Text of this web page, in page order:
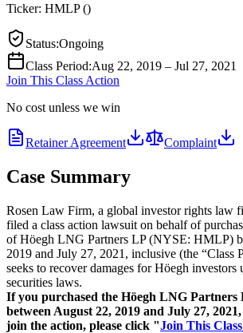
Ticker: HMLP()
Status:Ongoing
Class Period:Aug 22, 2019 – Jul 27, 2021
Join This Class Action
No cost unless we win
Retainer Agreement Complaint
Case Summary
Rosen Law Firm, a global investor rights law
filed a class action lawsuit on behalf of
of Höegh LNG Partners LP (NYSE: HMLP)
2019 and July 27, 2021, inclusive (the “Class
seeks to recover damages for Höegh investors
securities laws.
If you purchased the Höegh LNG Partners
between August 22, 2019 and July 27,
join the action, please click "Join This